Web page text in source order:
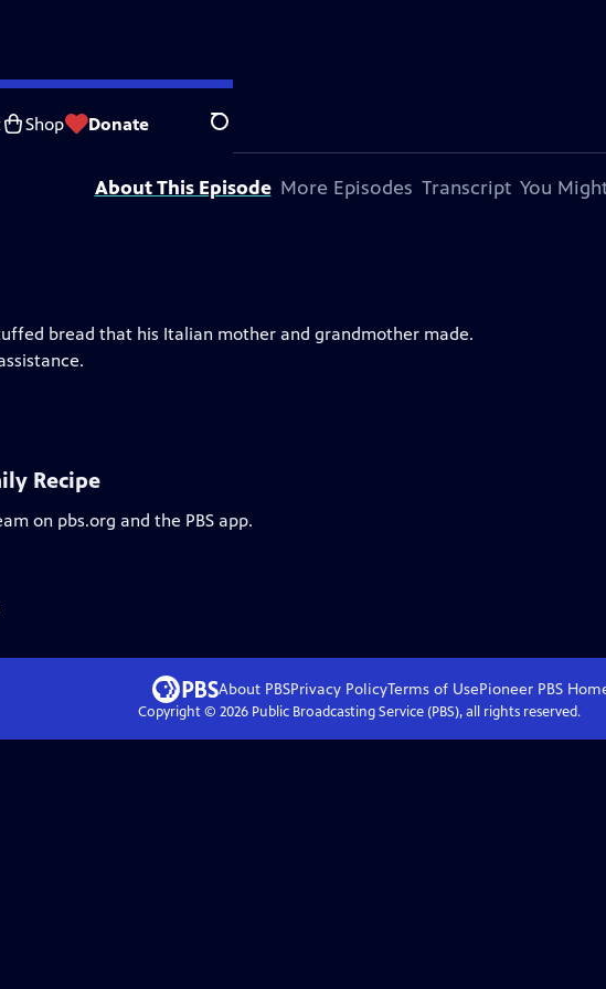
Shop Donate Search
Feedback
television station.
About This Episode More Episodes Transcript You
bread that his Italian mother and grandmother made.
Recipe
on pbs.org and the PBS app.
About PBSPrivacy PolicyTerms of UsePioneer PBS
Copyright © 2026Public Broadcasting Service (PBS), all rights reserved.